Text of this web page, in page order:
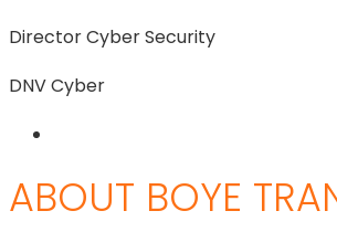
Director Cyber Security
DNV Cyber
ABOUT BOYE